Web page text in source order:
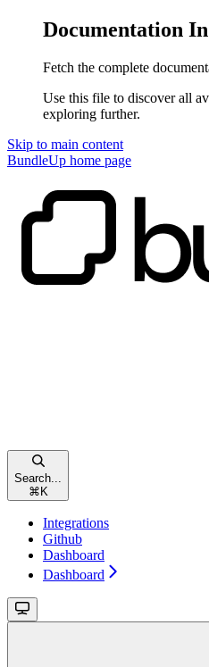
Documentation
Fetch the complete
Use this file to discover all
exploring further.
Skip to main content
BundleUp home page
Search...
⌘ K
Integrations
Github
Dashboard
Dashboard